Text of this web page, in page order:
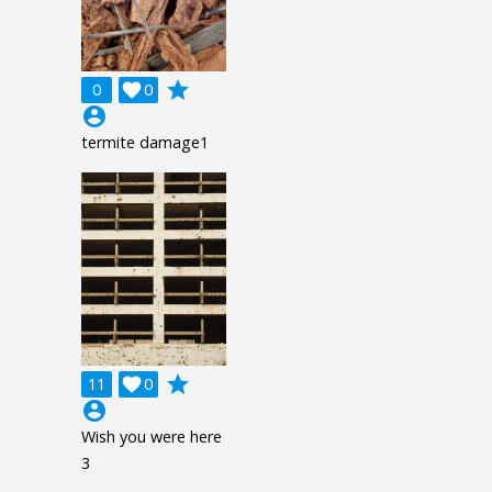
0 0

grade
account_circle
termite damage1
11 0

grade
account_circle
Wish you were here
3